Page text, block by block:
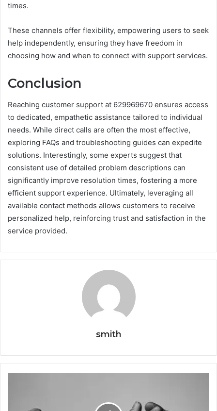
times.
These channels offer flexibility, empowering users to seek
help independently, ensuring they have freedom in
choosing how and when to connect with support services.
Conclusion
Reaching customer support at 629969670 ensures access
to dedicated, empathetic assistance tailored to individual
needs. While direct calls are often the most effective,
exploring FAQs and troubleshooting guides can expedite
solutions. Interestingly, some experts suggest that
consistent use of detailed problem descriptions can
significantly improve resolution times, fostering a more
efficient support experience. Ultimately, leveraging all
available contact methods allows customers to receive
personalized help, reinforcing trust and satisfaction in the
service provided.
smith